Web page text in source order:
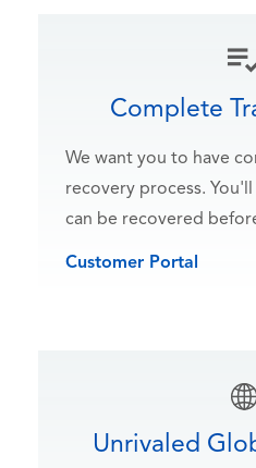
Complete
We want you to have
recovery process.
can be recovered
Customer Portal
Unrivaled